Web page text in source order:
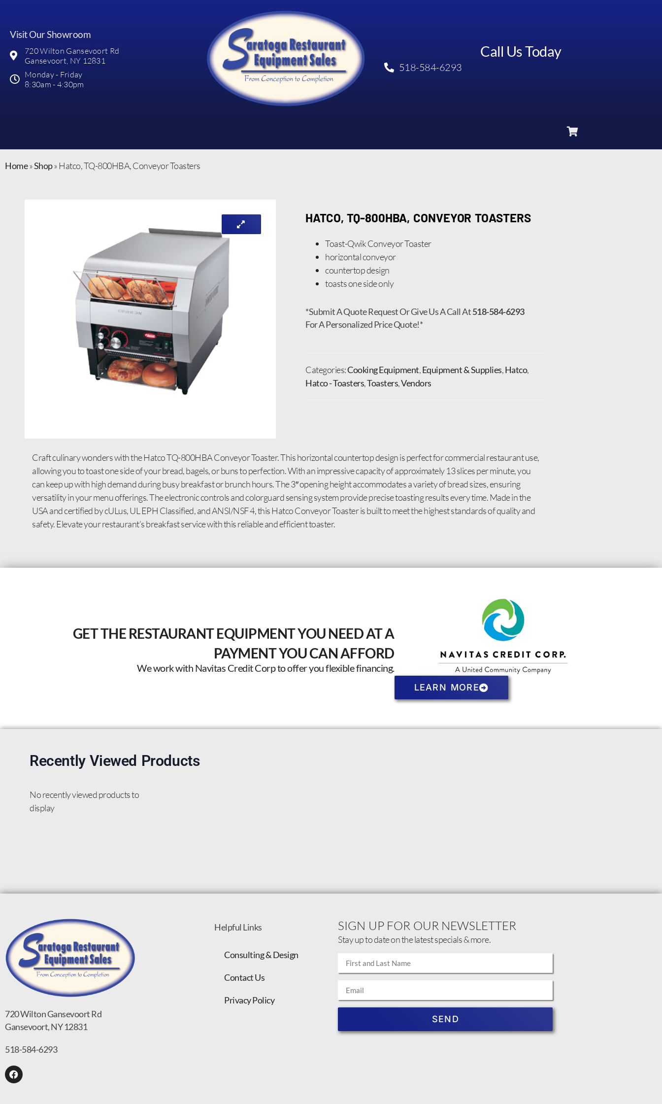
Visit Our Showroom
720 Wilton Gansevoort Rd
Gansevoort, NY 12831
Monday - Friday
8:30am - 4:30pm
Call Us Today
518-584-6293
Home»Shop» Hatco, TQ-800HBA, Conveyor Toasters
HATCO, TQ-800HBA, CONVEYOR TOASTERS
Toast-Qwik Conveyor Toaster
horizontal conveyor
countertop design
toasts one side only
*Submit A Quote Request Or Give Us A Call At518-584-6293
For A Personalized Price Quote!*
Categories:Cooking Equipment,Equipment & Supplies,Hatco,
Hatco - Toasters,Toasters,Vendors
Craft culinary wonders with the Hatco TQ-800HBA Conveyor Toaster. This horizontal countertop design is perfect for commercial restaurant use,
allowing you to toast one side of your bread, bagels, or buns to perfection. With an impressive capacity of approximately 13 slices per minute, you
can keep up with high demand during busy breakfast or brunch hours. The 3″ opening height accommodates a variety of bread sizes, ensuring
versatility in your menu offerings. The electronic controls and colorguard sensing system provide precise toasting results every time. Made in the
USA and certified by cULus, UL EPH Classified, and ANSI/NSF 4, this Hatco Conveyor Toaster is built to meet the highest standards of quality and
safety. Elevate your restaurant’s breakfast service with this reliable and efficient toaster.
GET THE RESTAURANT EQUIPMENT YOU NEED AT A
PAYMENT YOU CAN AFFORD
We work with Navitas Credit Corp to offer you flexible financing.
LEARN MORE
Recently Viewed Products
No recently viewed products to
display
720 Wilton Gansevoort Rd
Gansevoort, NY 12831
518-584-6293
Helpful Links
Consulting & Design
Contact Us
Privacy Policy
SIGN UP FOR OUR NEWSLETTER
Stay up to date on the latest specials & more.
SEND